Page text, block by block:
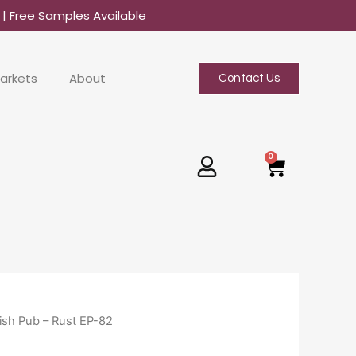
| Free Samples Available
About Contact Us
0
Pub – Rust EP-82